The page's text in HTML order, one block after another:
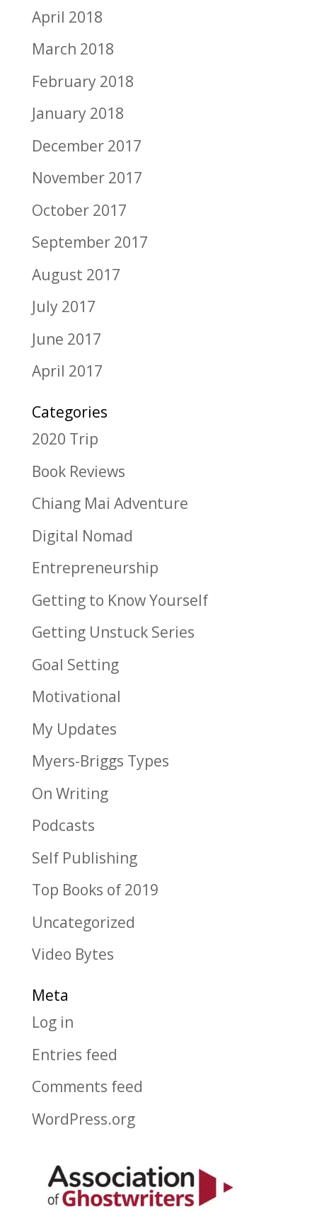
April 2018
March 2018
February 2018
January 2018
December 2017
November 2017
October 2017
September 2017
August 2017
July 2017
June 2017
April 2017
Categories
2020 Trip
Book Reviews
Chiang Mai Adventure
Digital Nomad
Entrepreneurship
Getting to Know Yourself
Getting Unstuck Series
Goal Setting
Motivational
My Updates
Myers-Briggs Types
On Writing
Podcasts
Self Publishing
Top Books of 2019
Uncategorized
Video Bytes
Meta
Log in
Entries feed
Comments feed
WordPress.org